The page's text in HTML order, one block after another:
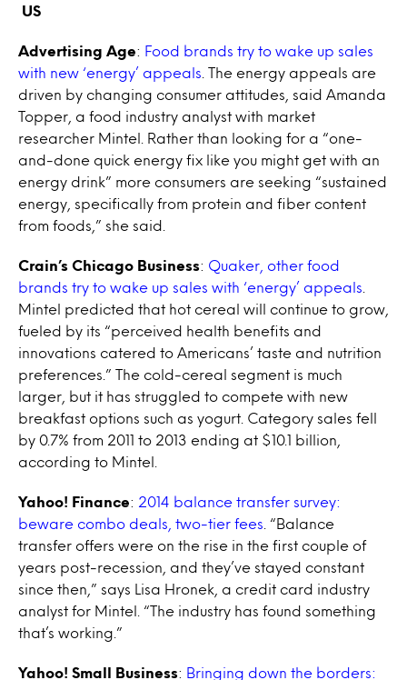
US
Advertising Age:
Food brands try to wake up sales
with new ‘energy’ appeals . The energy appeals are
driven by changing consumer attitudes, said Amanda
Topper, a food industry analyst with market
researcher Mintel. Rather than looking for a “one-
and-done quick energy fix like you might get with an
energy drink” more consumers are seeking “sustained
energy, specifically from protein and fiber content
from foods,” she said.
Crain’s Chicago Business: Quaker, other food
brands try to wake up sales with ‘energy’ appeals
Mintel predicted that hot cereal will continue to grow,
fueled by its “perceived health benefits and
innovations catered to Americans’ taste and nutrition
preferences.” The cold-cereal segment is much
larger, but it has struggled to compete with new
breakfast options such as yogurt. Category sales fell
by 0.7% from 2011 to 2013 ending at $10.1 billion,
according to Mintel.
Yahoo! Finance: 2014 balance transfer survey:
beware combo deals, two-tier fees . “Balance
transfer offers were on the rise in the first couple of
years post-recession, and they’ve stayed constant
since then,” says Lisa Hronek, a credit card industry
analyst for Mintel. “The industry has found something
that’s working.”
Yahoo! Small Business:
Bringing down the borders: